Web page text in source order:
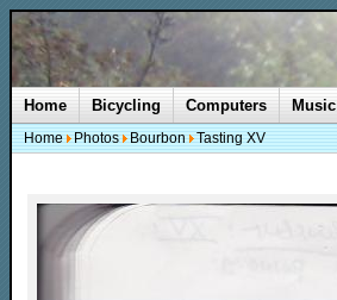
Home Bicycling Computers Music
Home Photos Bourbon Tasting XV